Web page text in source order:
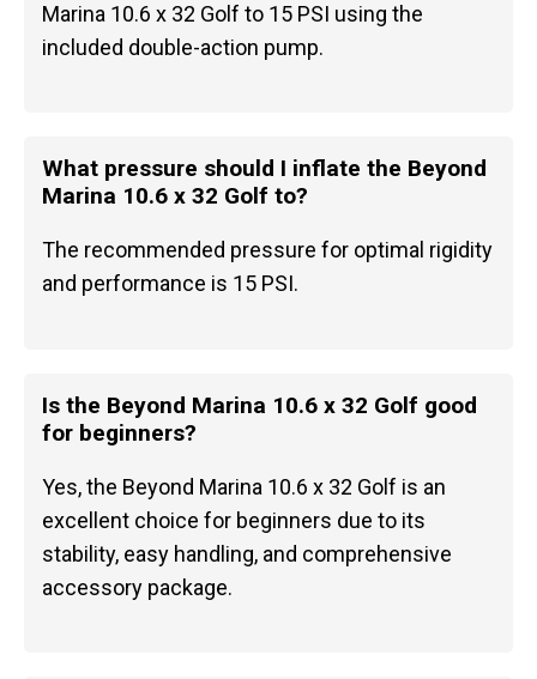
Marina 10.6 x 32 Golf to 15 PSI using the
included double-action pump.
What pressure should I inflate the Beyond
Marina 10.6 x 32 Golf to?
The recommended pressure for optimal rigidity
and performance is 15 PSI.
Is the Beyond Marina 10.6 x 32 Golf good
for beginners?
Yes, the Beyond Marina 10.6 x 32 Golf is an
excellent choice for beginners due to its
stability, easy handling, and comprehensive
accessory package.